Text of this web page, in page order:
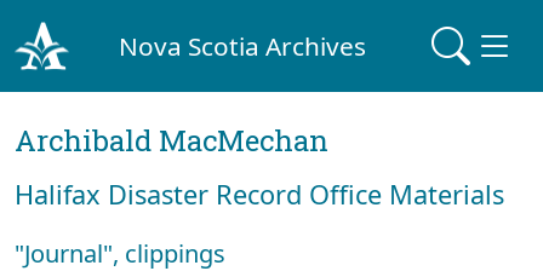
Nova Scotia Archives
Archibald MacMechan
Halifax Disaster Record Office Materials
"Journal", clippings